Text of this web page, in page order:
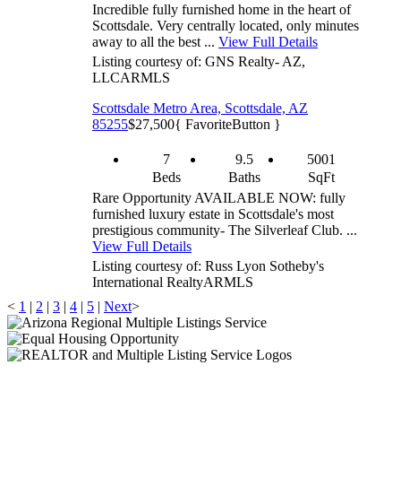
Incredible fully furnished home in the heart of
Scottsdale. Very centrally located, only minutes
away to all the best ... View Full Details
Listing courtesy of: GNS Realty- AZ,
LLCARMLS
Scottsdale Metro Area, Scottsdale, AZ
85255$27,500{ FavoriteButton }
7
Beds
9.5
Baths
5001
SqFt
Rare Opportunity AVAILABLE NOW: fully
furnished luxury estate in Scottsdale's most
prestigious community- The Silverleaf Club. ...
View Full Details
Listing courtesy of: Russ Lyon Sotheby's
International RealtyARMLS
< 1 | 2 | 3 | 4 | 5 | Next>